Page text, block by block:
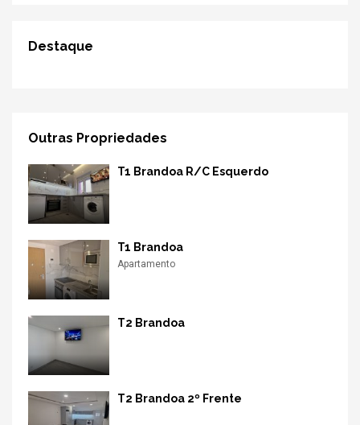
Destaque
Outras Propriedades
T1 Brandoa R/C Esquerdo
T1 Brandoa
Apartamento
T2 Brandoa
T2 Brandoa 2º Frente